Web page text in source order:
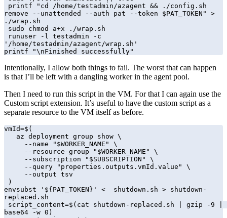
remove --unattended --auth pat --token $PAT_TOKEN" >
./wrap.sh
'/home/testadmin/azagent/wrap.sh'
printf "\nFinished successfully"
Intentionally, I allow both things to fail. The worst that can happen
is that I’ll be left with a dangling worker in the agent pool.
Then I need to run this script in the VM. For that I can again use the
Custom script extension. It’s useful to have the custom script as a
separate resource to the VM itself as before.
vmId=$(
envsubst '${PAT_TOKEN}' <  shutdown.sh > shutdown-
replaced.sh
base64 -w 0)